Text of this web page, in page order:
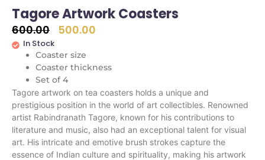
Tagore Artwork Coasters
600.00 500.00
In Stock
Coaster size
Coaster thickness
Set of 4
Tagore artwork on tea coasters holds a unique and
prestigious position in the world of art collectibles. Renowned
artist Rabindranath Tagore, known for his contributions to
literature and music, also had an exceptional talent for visual
art. His intricate and emotive brush strokes capture the
essence of Indian culture and spirituality, making his artwork